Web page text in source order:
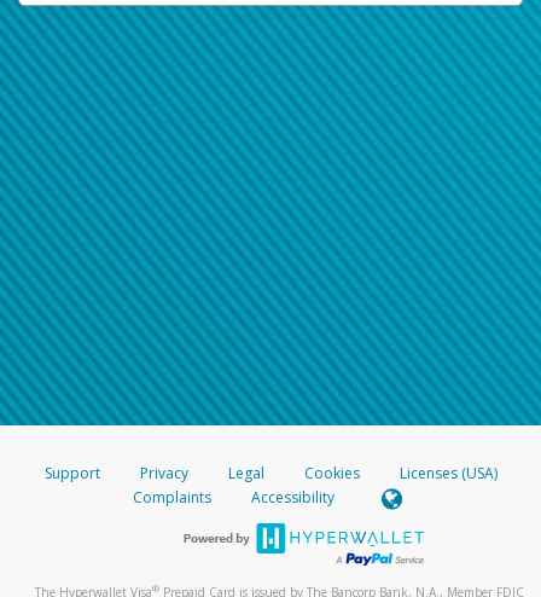
Support Privacy Legal Cookies
Licenses (USA)
Complaints
Accessibility
The Hyperwallet Visa® Prepaid Card is issued by The Bancorp Bank, N.A., Member FDIC